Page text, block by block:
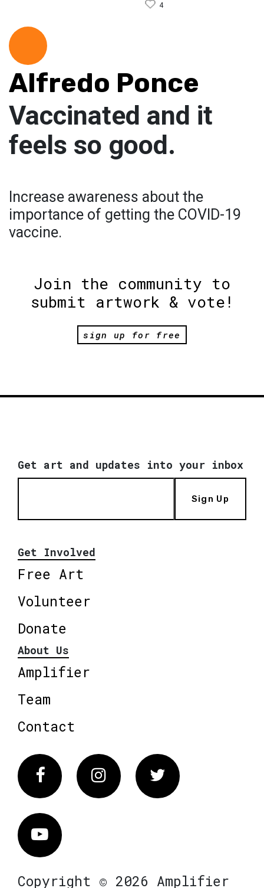
4
Alfredo Ponce
Vaccinated and it
feels so good.
Increase awareness about the
importance of getting the COVID-19
vaccine.
Join the community to
submit artwork & vote!
sign up for free
Get art and updates into your inbox
Sign Up
Get Involved
Free Art
Volunteer
Donate
About Us
Amplifier
Team
Contact
FacebookInstagram Twitter
Vimeo
Copyright © 2026 Amplifier